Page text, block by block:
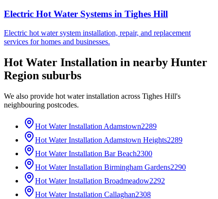
Electric Hot Water Systems in Tighes Hill
Electric hot water system installation, repair, and replacement
services for homes and businesses.
Hot Water Installation in nearby Hunter
Region suburbs
We also provide hot water installation across Tighes Hill's
neighbouring postcodes.
Hot Water Installation Adamstown2289
Hot Water Installation Adamstown Heights2289
Hot Water Installation Bar Beach2300
Hot Water Installation Birmingham Gardens2290
Hot Water Installation Broadmeadow2292
Hot Water Installation Callaghan2308